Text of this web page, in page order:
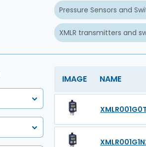
Pressure Sensors and
XMLR transmitters and
IMAGE NAME